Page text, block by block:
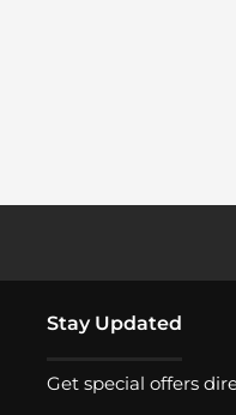
Stay Updated
Get special offers